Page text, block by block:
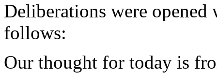
Deliberations were
follows:
Our thought for today is